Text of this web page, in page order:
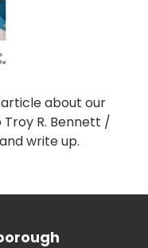
about our
Troy R. Bennett /
write up.